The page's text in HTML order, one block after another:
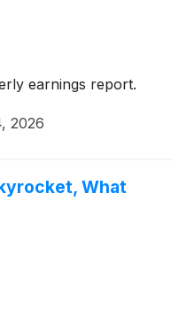
earnings report.
2026
What